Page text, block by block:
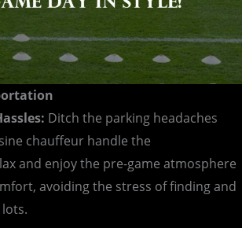
Ditch the parking headaches
chauffeur handle the
and enjoy the pre-game atmosphere
avoiding the stress of finding and